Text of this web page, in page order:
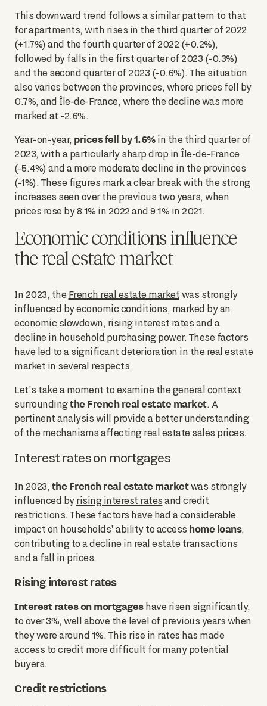
This downward trend follows a similar pattern to that
for apartments, with rises in the third quarter of 2022
(+1.7%) and the fourth quarter of 2022 (+0.2%),
followed by falls in the first quarter of 2023 (-0.3%)
and the second quarter of 2023 (-0.6%). The situation
also varies between the provinces, where prices fell by
0.7%, and Île-de-France, where the decline was more
marked at -2.6%.
Year-on-year, prices fell by 1.6%in the third quarter of
2023, with a particularly sharp drop in Île-de-France
(-5.4%) and a more moderate decline in the provinces
(-1%). These figures mark a clear break with the strong
increases seen over the previous two years, when
prices rose by 8.1% in 2022 and 9.1% in 2021.
Economic conditions influence
the real estate market
In 2023, the French real estate market was strongly
influenced by economic conditions, marked by an
economic slowdown, rising interest rates and a
decline in household purchasing power. These factors
have led to a significant deterioration in the real estate
market in several respects.
Let's take a moment to examine the general context
surroundingthe French real estate market. A
pertinent analysis will provide a better understanding
of the mechanisms affecting real estate sales prices.
Interest rates on mortgages
In 2023, the French real estate marketwas strongly
influenced by rising interest rates and credit
restrictions. These factors have had a considerable
impact on households' ability to access home loans,
contributing to a decline in real estate transactions
and a fall in prices.
Rising interest rates
Interest rates on mortgageshave risen significantly,
to over 3%, well above the level of previous years when
they were around 1%. This rise in rates has made
access to credit more difficult for many potential
buyers.
Credit restrictions